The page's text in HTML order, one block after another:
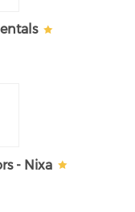
- Nixa